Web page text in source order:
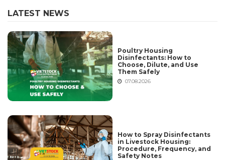
LATEST NEWS
Poultry Housing
Disinfectants: How to
Choose, Dilute, and Use
Them Safely
07.08.2026
How to Spray Disinfectants
in Livestock Housing:
Procedure, Frequency, and
Safety Notes